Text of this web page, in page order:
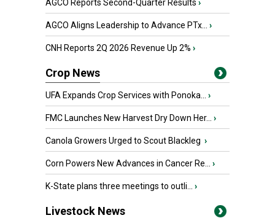
AGCO Reports Second-Quarter Results ›
AGCO Aligns Leadership to Advance PTx... ›
CNH Reports 2Q 2026 Revenue Up 2% ›
Crop News
UFA Expands Crop Services with Ponoka... ›
FMC Launches New Harvest Dry Down Her... ›
Canola Growers Urged to Scout Blackleg ›
Corn Powers New Advances in Cancer Re... ›
K-State plans three meetings to outli... ›
Livestock News